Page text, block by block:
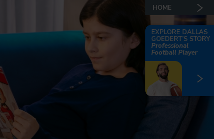
EXPLORE DALLAS
GOEDERT’S STORY
Professional
Football Player
HOME